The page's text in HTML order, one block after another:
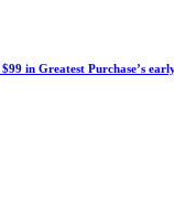
in Greatest Purchase’s